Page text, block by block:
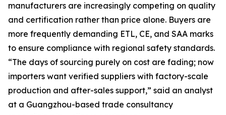
manufacturers are increasingly competing on quality
and certification rather than price alone. Buyers are
more frequently demanding ETL, CE, and SAA marks
to ensure compliance with regional safety standards.
“The days of sourcing purely on cost are fading; now
importers want verified suppliers with factory-scale
production and after-sales support,” said an analyst
at a Guangzhou-based trade consultancy